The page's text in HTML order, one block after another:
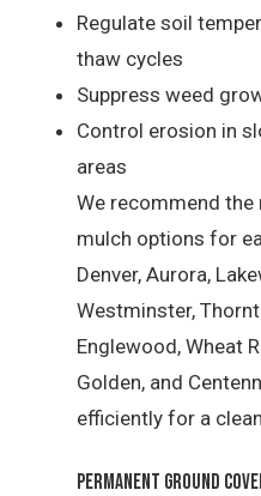
Regulate soil
thaw cycles
Suppress weed
Control erosion in
areas
We recommend
mulch options for
Denver, Aurora,
Westminster,
Englewood, Wheat
Golden, and
efficiently for a
Permanent Ground